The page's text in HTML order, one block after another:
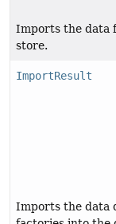
Imports the data
store.
ImportResult
Imports the data